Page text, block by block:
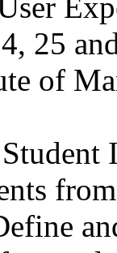
25
of